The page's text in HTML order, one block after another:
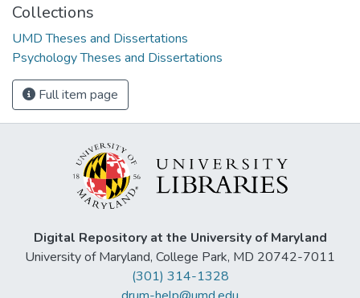
Collections
UMD Theses and Dissertations
Psychology Theses and Dissertations
Full item page
Digital Repository at the University of Maryland
University of Maryland, College Park, MD 20742-7011
(301) 314-1328